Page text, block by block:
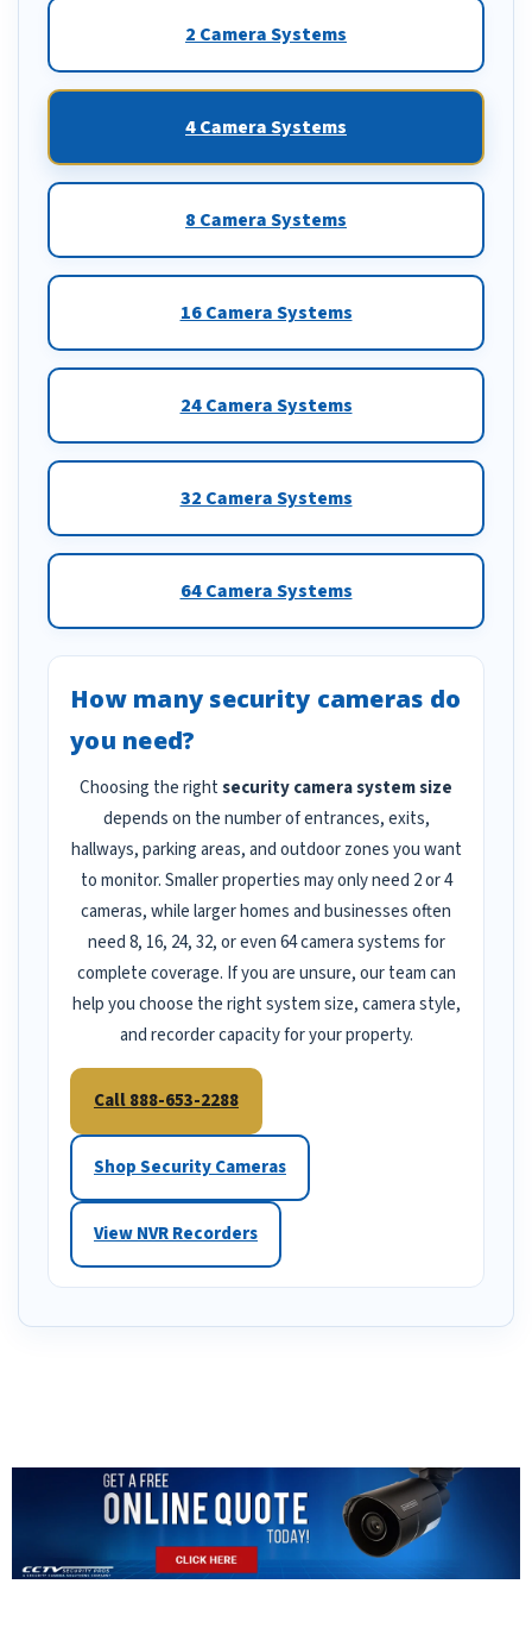
2 Camera Systems
4 Camera Systems
8 Camera Systems
16 Camera Systems
24 Camera Systems
32 Camera Systems
64 Camera Systems
How many security cameras do
you need?
Choosing the rightsecurity camera system size
depends on the number of entrances, exits,
hallways, parking areas, and outdoor zones you want
to monitor. Smaller properties may only need 2 or 4
cameras, while larger homes and businesses often
need 8, 16, 24, 32, or even 64 camera systems for
complete coverage. If you are unsure, our team can
help you choose the right system size, camera style,
and recorder capacity for your property.
Call 888-653-2288
Shop Security Cameras
View NVR Recorders